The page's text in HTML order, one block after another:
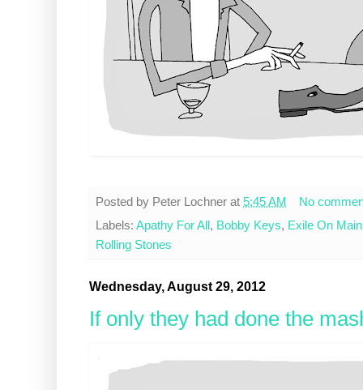
Posted by Peter Lochner at 5:45 AM
No
Labels: Apathy For All, Bobby Keys, Exile On
Rolling Stones
Wednesday, August 29, 2012
If only they had done the